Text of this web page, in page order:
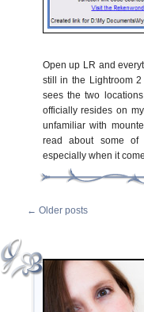
Open up LR and
still in the Lightroom
sees the two
officially resides on
unfamiliar with
read about some
especially when it
← Older posts